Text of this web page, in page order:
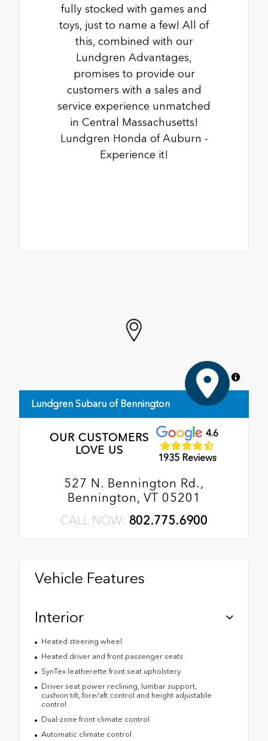
fully stocked with games and
toys, just to name a few! All of
this, combined with our
Lundgren Advantages,
promises to provide our
customers with a sales and
service experience unmatched
in Central Massachusetts!
Lundgren Honda of Auburn -
Experience it!
MapLibre
Lundgren Subaru of Bennington
OUR CUSTOMERS
LOVE US
4.6
1935 Reviews
527 N. Bennington Rd.,
Bennington, VT 05201
CALL NOW: 802.775.6900
Vehicle Features
Interior
Heated steering wheel
Heated driver and front passenger seats
SynTex leatherette front seat upholstery
Driver seat power reclining, lumbar support,
cushion tilt, fore/aft control and height adjustable
control
Dual-zone front climate control
Automatic climate control